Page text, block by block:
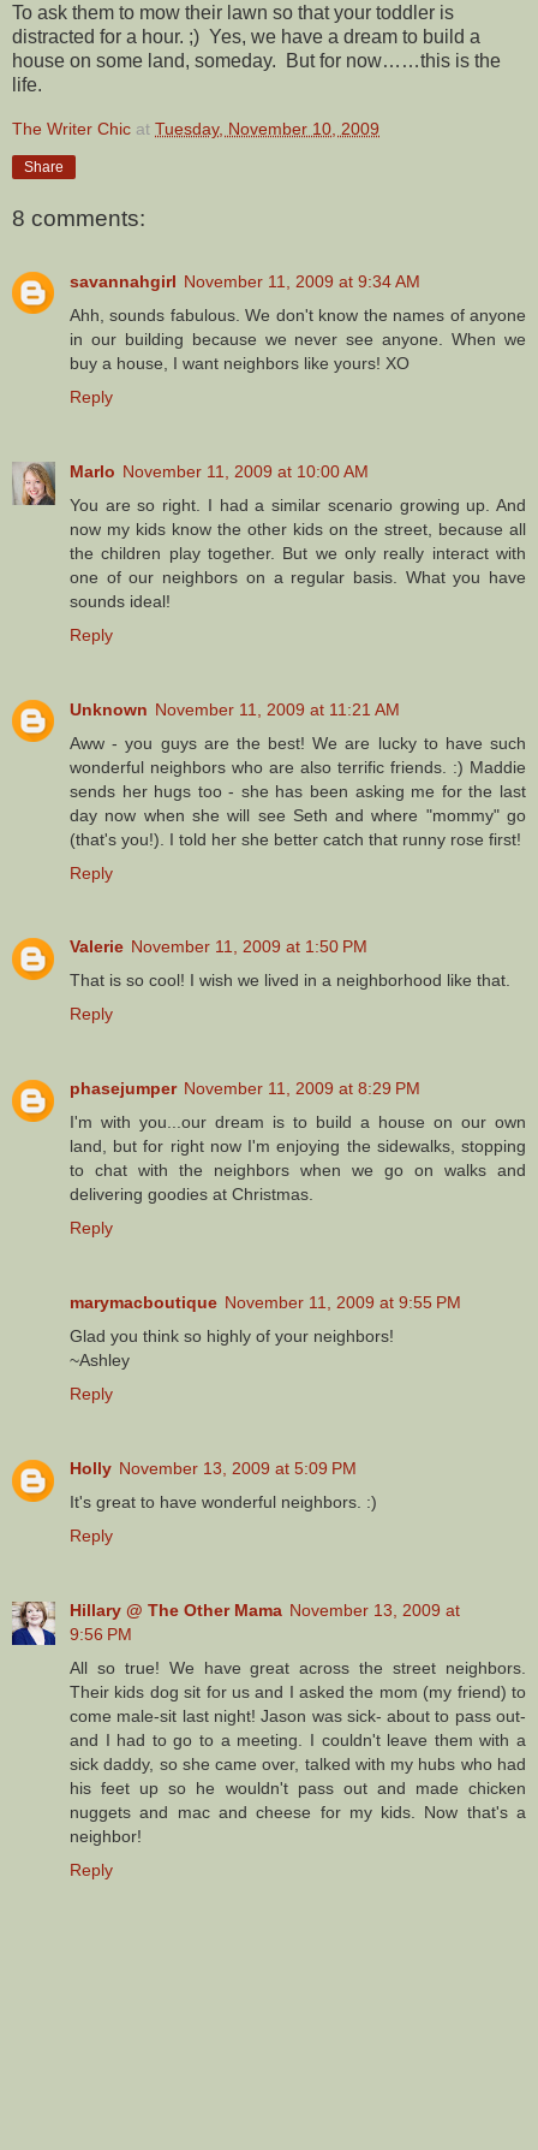
To ask them to mow their lawn so that your toddler is
distracted for a hour. ;) Yes, we have a dream to build a
house on some land, someday. But for now……this is the
life.
The Writer Chic at Tuesday, November 10, 2009
Share
8 comments:
savannahgirl November 11, 2009 at 9:34 AM
Ahh, sounds fabulous. We don't know the names of anyone
in our building because we never see anyone. When we
buy a house, I want neighbors like yours! XO
Reply
Marlo November 11, 2009 at 10:00 AM
You are so right. I had a similar scenario growing up. And
now my kids know the other kids on the street, because all
the children play together. But we only really interact with
one of our neighbors on a regular basis. What you have
sounds ideal!
Reply
Unknown November 11, 2009 at 11:21 AM
Aww - you guys are the best! We are lucky to have such
wonderful neighbors who are also terrific friends. :) Maddie
sends her hugs too - she has been asking me for the last
day now when she will see Seth and where "mommy" go
(that's you!). I told her she better catch that runny rose first!
Reply
Valerie November 11, 2009 at 1:50 PM
That is so cool! I wish we lived in a neighborhood like that.
Reply
phasejumper November 11, 2009 at 8:29 PM
I'm with you...our dream is to build a house on our own
land, but for right now I'm enjoying the sidewalks, stopping
to chat with the neighbors when we go on walks and
delivering goodies at Christmas.
Reply
marymacboutique November 11, 2009 at 9:55 PM
Glad you think so highly of your neighbors!
~Ashley
Reply
Holly November 13, 2009 at 5:09 PM
It's great to have wonderful neighbors. :)
Reply
Hillary @ The Other Mama November 13, 2009 at
9:56 PM
All so true! We have great across the street neighbors.
Their kids dog sit for us and I asked the mom (my friend) to
come male-sit last night! Jason was sick- about to pass out-
and I had to go to a meeting. I couldn't leave them with a
sick daddy, so she came over, talked with my hubs who had
his feet up so he wouldn't pass out and made chicken
nuggets and mac and cheese for my kids. Now that's a
neighbor!
Reply